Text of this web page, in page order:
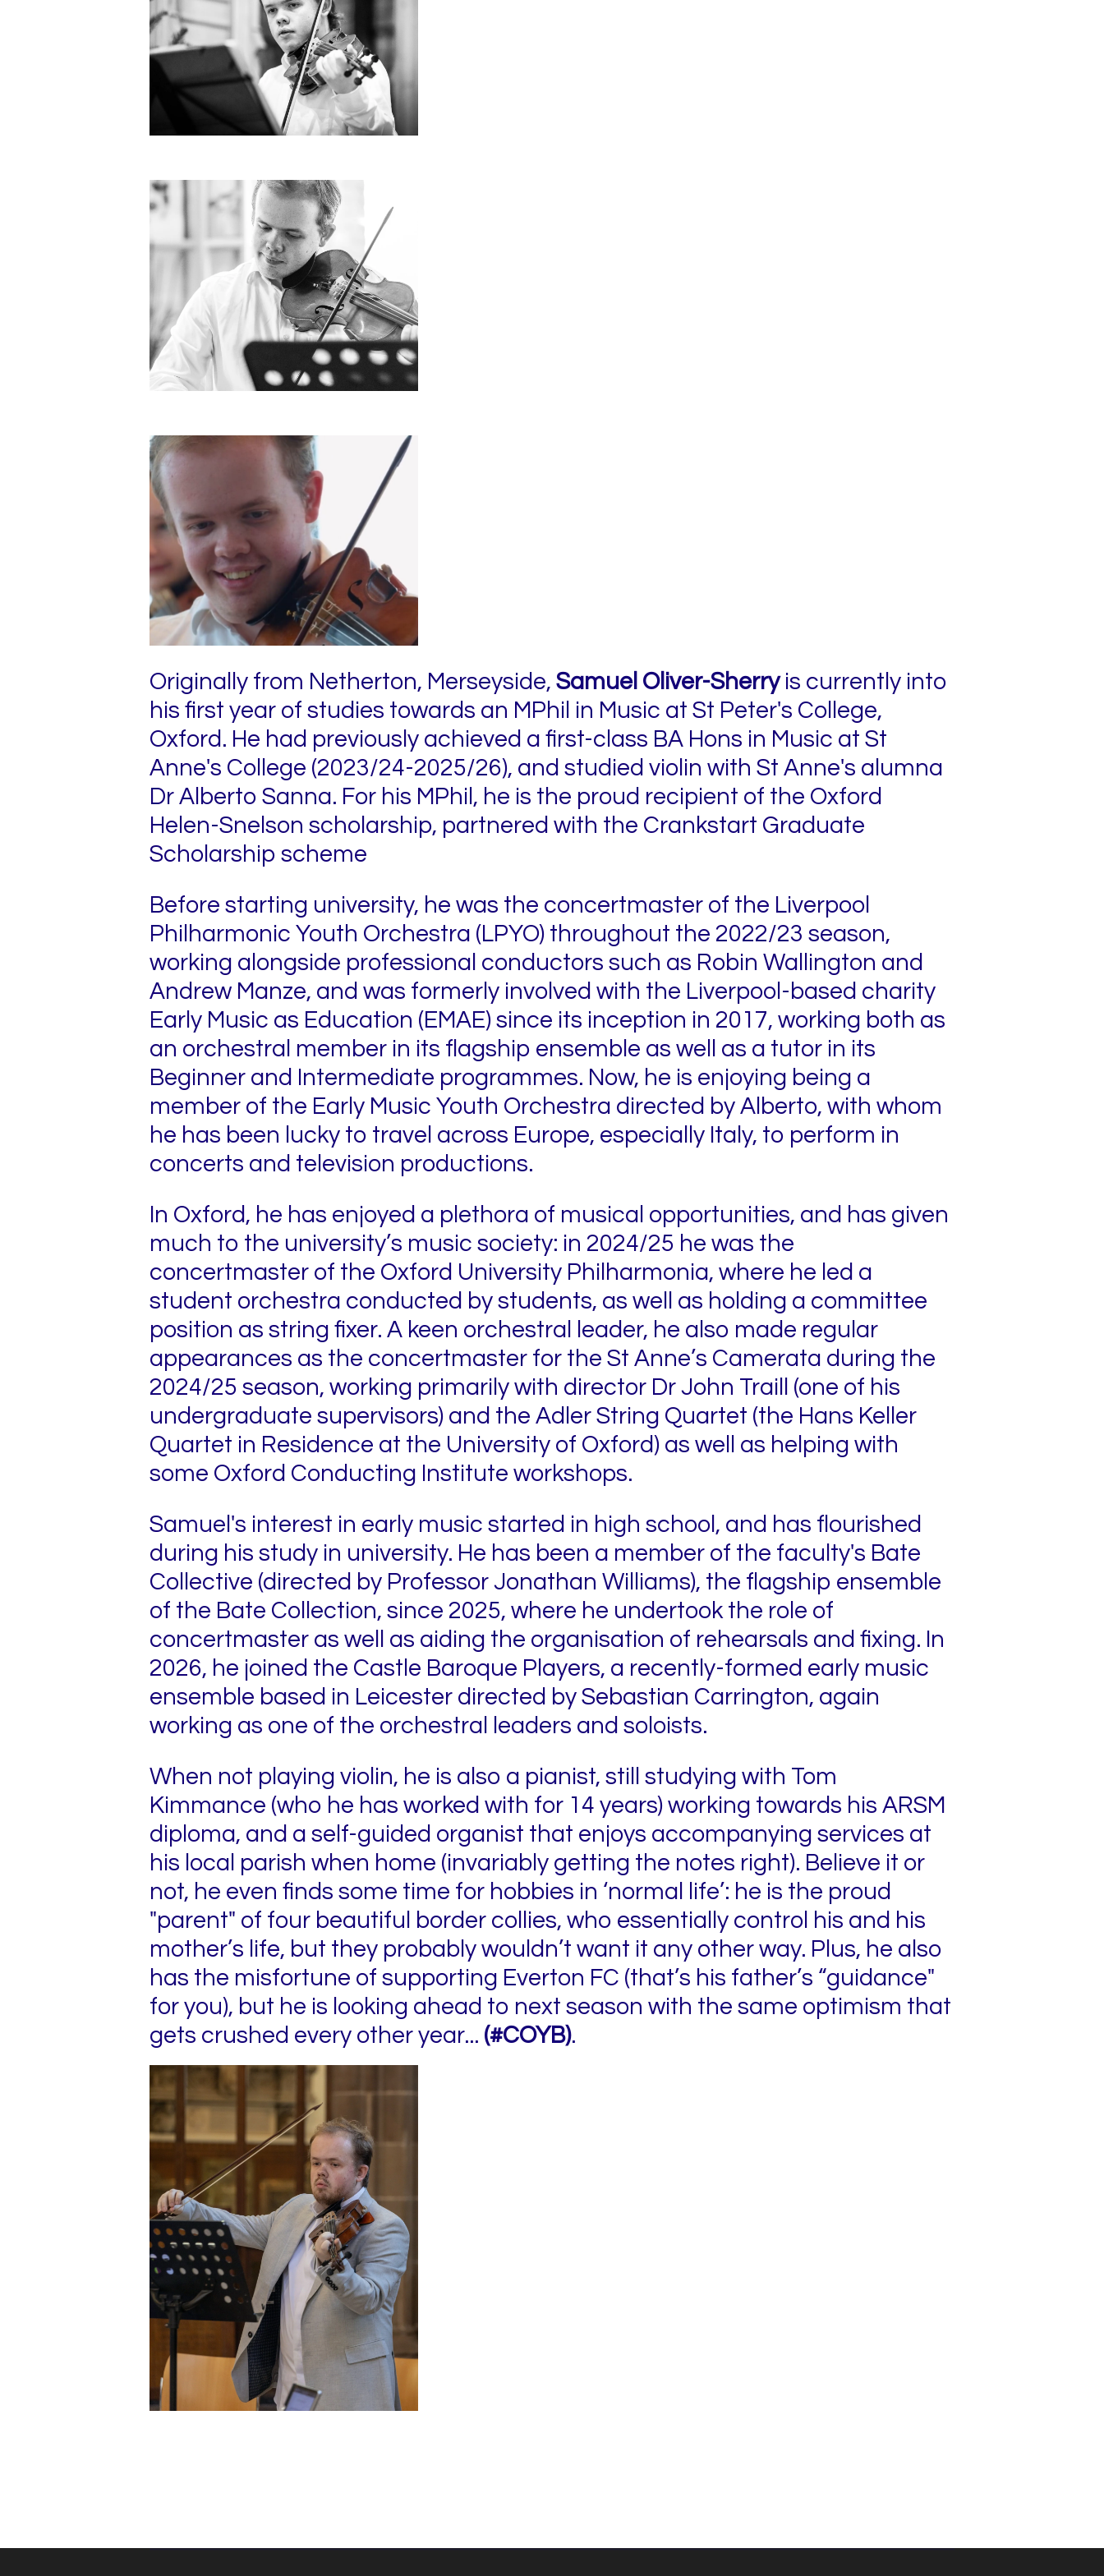
Originally from Netherton, Merseyside, Samuel Oliver-Sherryis currently into
his first year of studies towards an MPhil in Music at St Peter's College,
Oxford. He had previously achieved a first-class BA Hons in Music at St
Anne's College (2023/24-2025/26), and studied violin with St Anne's alumna
Dr Alberto Sanna. For his MPhil, he is the proud recipient of the Oxford
Helen-Snelson scholarship, partnered with the Crankstart Graduate
Scholarship scheme
Before starting university, he was the concertmaster of the Liverpool
Philharmonic Youth Orchestra (LPYO) throughout the 2022/23 season,
working alongside professional conductors such as Robin Wallington and
Andrew Manze, and was formerly involved with the Liverpool-based charity
Early Music as Education (EMAE) since its inception in 2017, working both as
an orchestral member in its flagship ensemble as well as a tutor in its
Beginner and Intermediate programmes. Now, he is enjoying being a
member of the Early Music Youth Orchestra directed by Alberto, with whom
he has been lucky to travel across Europe, especially Italy, to perform in
concerts and television productions.
In Oxford, he has enjoyed a plethora of musical opportunities, and has given
much to the university’s music society: in 2024/25 he was the
concertmaster of the Oxford University Philharmonia, where he led a
student orchestra conducted by students, as well as holding a committee
position as string fixer. A keen orchestral leader, he also made regular
appearances as the concertmaster for the St Anne’s Camerata during the
2024/25 season, working primarily with director Dr John Traill (one of his
undergraduate supervisors) and the Adler String Quartet (the Hans Keller
Quartet in Residence at the University of Oxford) as well as helping with
some Oxford Conducting Institute workshops.
Samuel's interest in early music started in high school, and has flourished
during his study in university. He has been a member of the faculty's Bate
Collective (directed by Professor Jonathan Williams), the flagship ensemble
of the Bate Collection, since 2025, where he undertook the role of
concertmaster as well as aiding the organisation of rehearsals and fixing. In
2026, he joined the Castle Baroque Players, a recently-formed early music
ensemble based in Leicester directed by Sebastian Carrington, again
working as one of the orchestral leaders and soloists.
When not playing violin, he is also a pianist, still studying with Tom
Kimmance (who he has worked with for 14 years) working towards his ARSM
diploma, and a self-guided organist that enjoys accompanying services at
his local parish when home (invariably getting the notes right). Believe it or
not, he even finds some time for hobbies in ‘normal life’: he is the proud
"parent" of four beautiful border collies, who essentially control his and his
mother’s life, but they probably wouldn’t want it any other way. Plus, he also
has the misfortune of supporting Everton FC (that’s his father’s “guidance"
for you), but he is looking ahead to next season with the same optimism that
gets crushed every other year... (#COYB).